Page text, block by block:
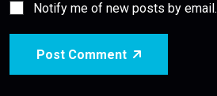
Notify me of new posts by email.
Post Comment